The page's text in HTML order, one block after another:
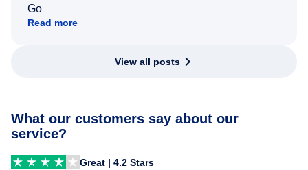
Go
Read more
View all posts
What our customers say about our
service?
Great | 4.2 Stars